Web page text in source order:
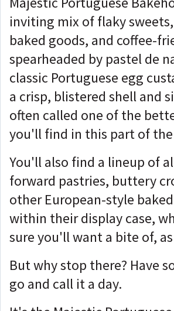
inviting mix of flaky
baked goods, and coffee-
spearheaded by pastel de
classic Portuguese egg
a crisp, blistered shell and
often called one of the
you'll find in this part of
You'll also find a lineup of
forward pastries, buttery
other European-style
within their display case,
sure you'll want a bite of,
But why stop there? Have
go and call it a day.